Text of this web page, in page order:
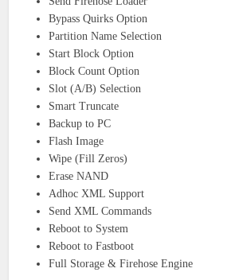
Bypass Quirks Option
Partition Name Selection
Start Block Option
Block Count Option
Slot (A/B) Selection
Smart Truncate
Backup to PC
Flash Image
Wipe (Fill Zeros)
Erase NAND
Adhoc XML Support
Send XML Commands
Reboot to System
Reboot to Fastboot
Full Storage & Firehose Engine